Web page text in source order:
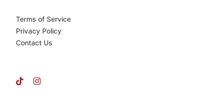
Terms of Service
Privacy Policy
Contact Us